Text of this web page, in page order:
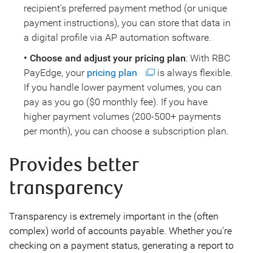
recipient's preferred payment method (or unique
payment instructions), you can store that data in
a digital profile via AP automation software.
• Choose and adjust your pricing plan: With RBC
PayEdge, your pricing plan
is always flexible.
If you handle lower payment volumes, you can
pay as you go ($0 monthly fee). If you have
higher payment volumes (200-500+ payments
per month), you can choose a subscription plan.
Provides better
transparency
Transparency is extremely important in the (often
complex) world of accounts payable. Whether you're
checking on a payment status, generating a report to